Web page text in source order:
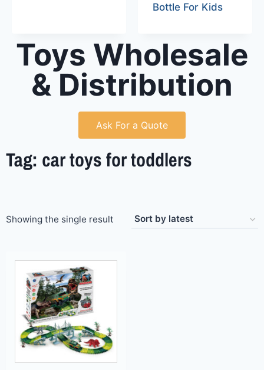
Bottle For Kids
Toys Wholesale
& Distribution
Ask For a Quote
Tag: car toys for toddlers
Showing the single result